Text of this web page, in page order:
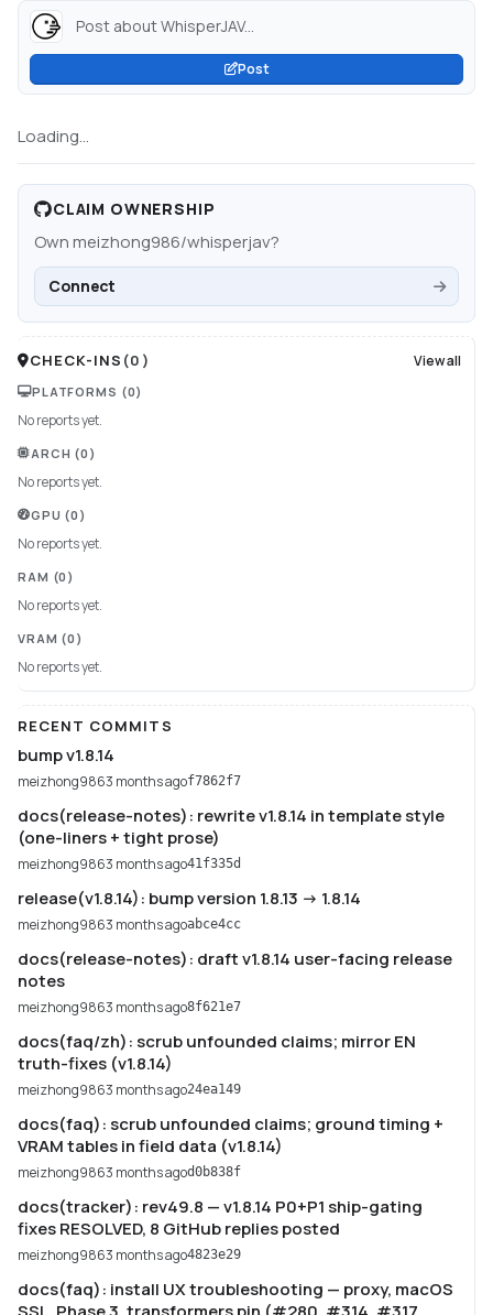
Post about WhisperJAV...
Post
Loading...
CLAIM OWNERSHIP
Ownmeizhong986/whisperjav?
Connect
CHECK-INS (0 ) View all
PLATFORMS (0)
No reports yet.
ARCH (0)
No reports yet.
GPU (0)
No reports yet.
RAM (0)
No reports yet.
VRAM (0)
No reports yet.
RECENT COMMITS
bump v1.8.14
meizhong9863 months agof7862f7
docs(release-notes): rewrite v1.8.14 in template style
(one-liners + tight prose)
meizhong9863 months ago41f335d
release(v1.8.14): bump version 1.8.13 -> 1.8.14
meizhong9863 months agoabce4cc
docs(release-notes): draft v1.8.14 user-facing release
notes
meizhong9863 months ago8f621e7
docs(faq/zh): scrub unfounded claims; mirror EN
truth-fixes (v1.8.14)
meizhong9863 months ago24ea149
docs(faq): scrub unfounded claims; ground timing +
VRAM tables in field data (v1.8.14)
meizhong9863 months agod0b838f
docs(tracker): rev49.8 — v1.8.14 P0+P1 ship-gating
fixes RESOLVED, 8 GitHub replies posted
meizhong9863 months ago4823e29
docs(faq): install UX troubleshooting — proxy, macOS